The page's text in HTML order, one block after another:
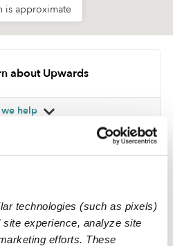
technologies (such as pixels)
experience, analyze site
efforts. These
is approximate
about Upwards
help
may love